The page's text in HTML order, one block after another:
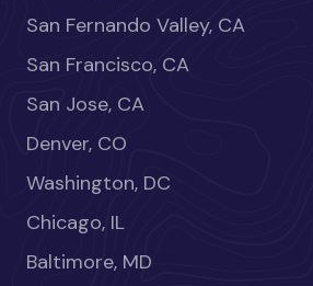
San Fernando Valley, CA
San Francisco, CA
San Jose, CA
Denver, CO
Washington, DC
Chicago, IL
Baltimore, MD